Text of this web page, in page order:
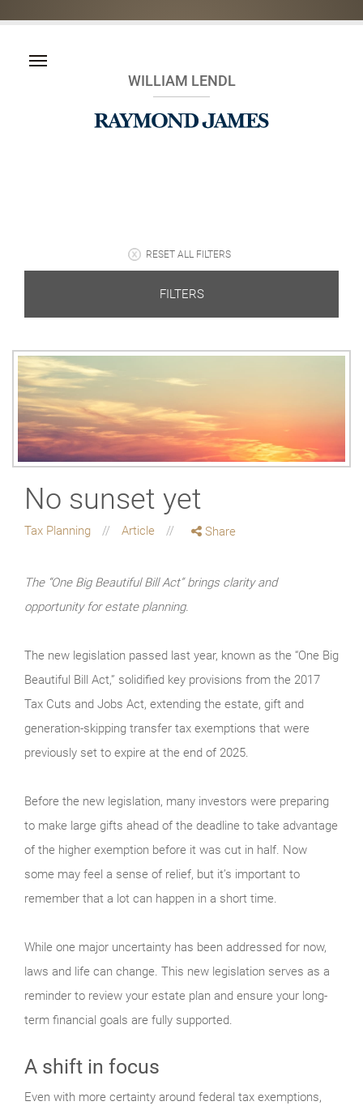
WILLIAM LENDL
RESET ALL FILTERS
FILTERS
No sunset yet
Tax Planning Article Share
The “One Big Beautiful Bill Act” brings clarity and
opportunity for estate planning.
The new legislation passed last year, known as the “One Big
Beautiful Bill Act,” solidified key provisions from the 2017
Tax Cuts and Jobs Act, extending the estate, gift and
generation-skipping transfer tax exemptions that were
previously set to expire at the end of 2025.
Before the new legislation, many investors were preparing
to make large gifts ahead of the deadline to take advantage
of the higher exemption before it was cut in half. Now
some may feel a sense of relief, but it’s important to
remember that a lot can happen in a short time.
While one major uncertainty has been addressed for now,
laws and life can change. This new legislation serves as a
reminder to review your estate plan and ensure your long-
term financial goals are fully supported.
A shift in focus
Even with more certainty around federal tax exemptions,